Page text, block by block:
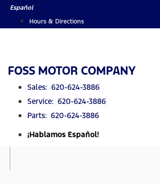
SkipEspañol
Hours & Directions
FOSS MOTOR COMPANY
Sales: 620-624-3886
Service: 620-624-3886
Parts: 620-624-3886
¡Hablamos Español!